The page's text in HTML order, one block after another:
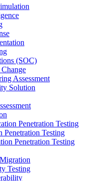
(SOC)
Assessment
Solution
Penetration Testing
Penetration Testing
Penetration Testing
Testing